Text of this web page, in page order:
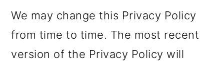
We may change this Privacy Policy
from time to time. The most recent
version of the Privacy Policy will